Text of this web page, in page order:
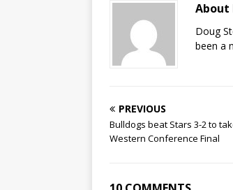
About
Doug
been a
PREVIOUS
Bulldogs beat Stars 3-2 to
Western Conference Final